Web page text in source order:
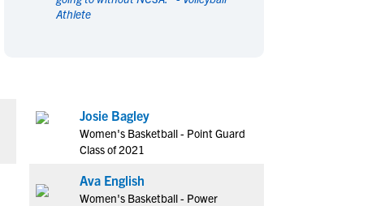
Men's Sports
Rowing
Soccer
Tennis
Water Polo
Wrestling
Men's Sports
Rowing
Soccer
Tennis
Water Polo
Wrestling
Athlete
Josie Bagley
Women's Basketball - Point Guard
Class of 2021
Ava English
Women's Basketball - Power